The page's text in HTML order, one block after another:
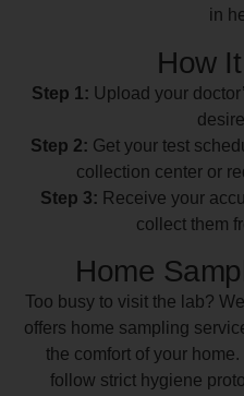
in
How
Step 1: Upload your
Step 2: Get your test
collection center or
Step 3: Receive your
collect them
Home
Too busy to visit the lab?
offers home sampling
the comfort of your
follow strict hygiene